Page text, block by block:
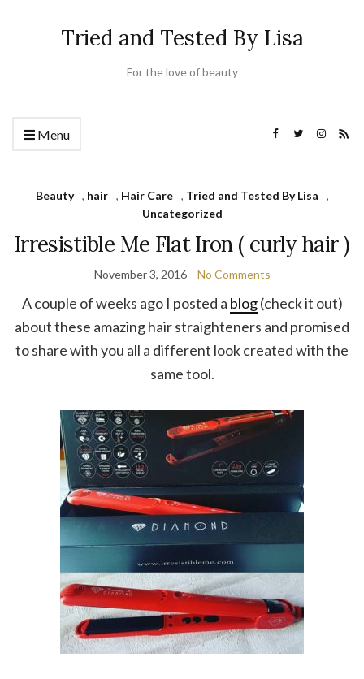
Tried and Tested By Lisa
For the love of beauty
Menu
Beauty , hair , Hair Care , Tried and Tested By Lisa
,
Uncategorized
Irresistible Me Flat Iron ( curly hair )
November 3, 2016 No Comments
A couple of weeks ago I posted a blog(check it out)
about these amazing hair straighteners and promised
to share with you all a different look created with the
same tool.